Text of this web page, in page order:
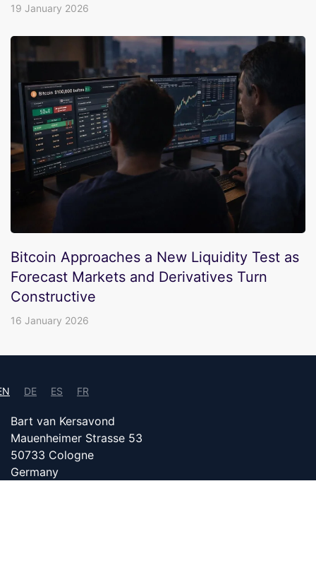
19 January 2026
Bitcoin Approaches a New Liquidity Test as
Forecast Markets and Derivatives Turn
Constructive
16 January 2026
DE ES FR
Bart van Kersavond
Mauenheimer Strasse 53
50733 Cologne
Germany